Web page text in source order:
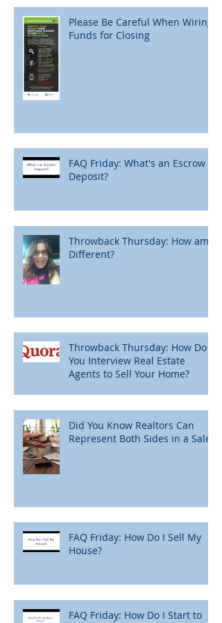
Please Be Careful When Wiring
Funds for Closing
FAQ Friday: What's an Escrow
Deposit?
Throwback Thursday: How am I
Different?
Throwback Thursday: How Do
You Interview Real Estate
Agents to Sell Your Home?
Did You Know Realtors Can
Represent Both Sides in a Sale?
FAQ Friday: How Do I Sell My
House?
FAQ Friday: How Do I Start to